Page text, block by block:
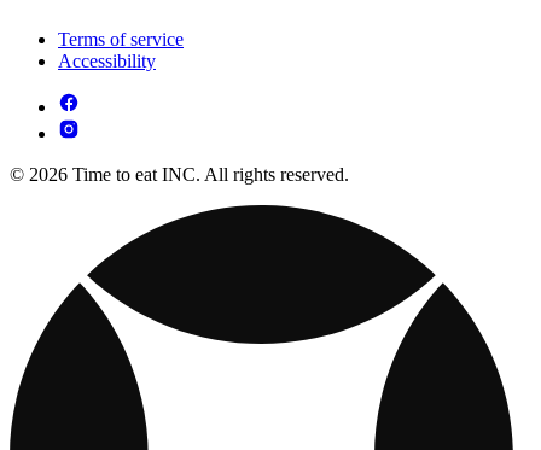
Terms of service
Accessibility
© 2026 Time to eat INC. All rights reserved.